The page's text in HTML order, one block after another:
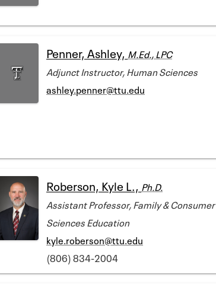
Penner, Ashley, M.Ed., LPC
Adjunct Instructor, Human Sciences
ashley.penner@ttu.edu
Roberson, Kyle L., Ph.D.
Assistant Professor, Family & Consumer
Sciences Education
kyle.roberson@ttu.edu
(806) 834-2004